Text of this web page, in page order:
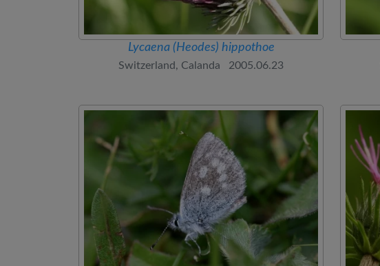
Lycaena (Heodes) hippothoe
Switzerland, Calanda 2005.06.23